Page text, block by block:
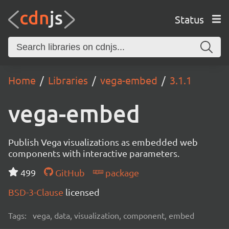
Status
Home Libraries vega-embed 3.1.1
vega-embed
Publish Vega visualizations as embedded web
components with interactive parameters.
499
GitHub
package
BSD-3-Clause licensed
Tags: vega, data, visualization, component, embed